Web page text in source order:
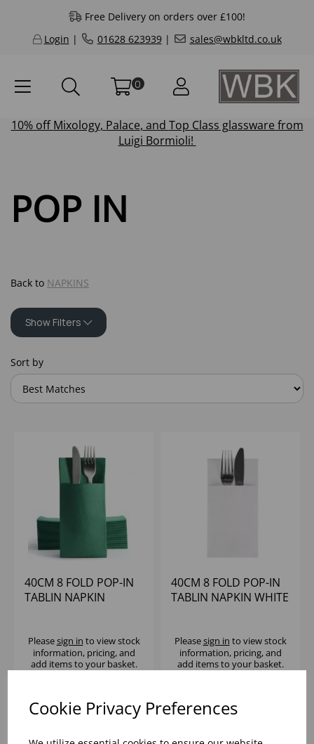
Cookie Privacy Preferences
Free Delivery on orders over £100!
Login | 01628 623939| sales@wbkltd.co.uk
0
10% offMixology, Palace, and Top Class glassware from
Luigi Bormioli!
POP IN
Back to NAPKINS
Show Filters
Sort by
40CM 8 FOLD POP-IN
TABLIN NAPKIN
Pleasesign in to view stock
information, pricing, and
add items to your basket.
40CM 8 FOLD POP-IN
TABLIN NAPKIN WHITE
Pleasesign in to view stock
information, pricing, and
add items to your basket.